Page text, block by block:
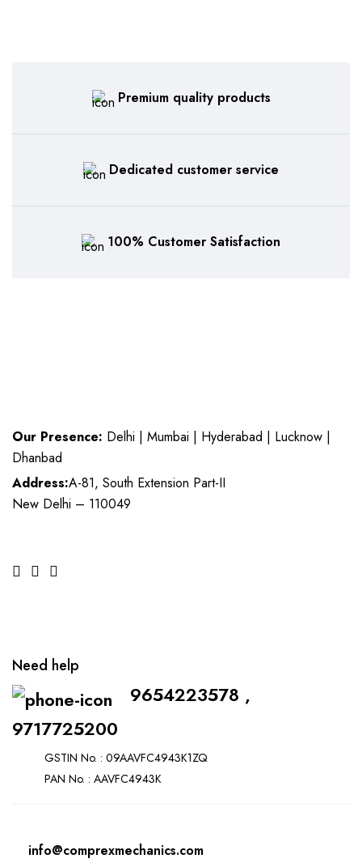
Premium quality products
Dedicated customer service
100% Customer Satisfaction
Our Presence: Delhi | Mumbai | Hyderabad | Lucknow |
Dhanbad
Address:A-81, South Extension Part-II
New Delhi – 110049
Need help
9654223578 ,
9717725200
GSTIN No. : 09AAVFC4943K1ZQ
PAN No. : AAVFC4943K
info@comprexmechanics.com